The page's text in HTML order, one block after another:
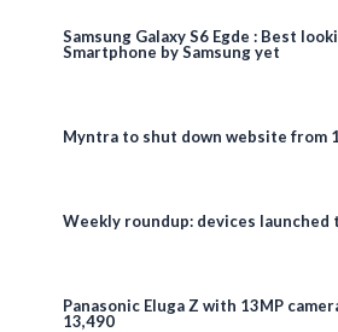
Samsung Galaxy S6 Egde : Best
Smartphone by Samsung yet
Myntra to shut down website from
Weekly roundup: devices launched
Panasonic Eluga Z with 13MP
13,490